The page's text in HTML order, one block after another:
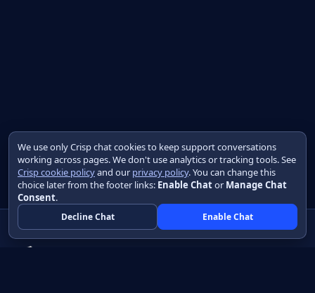
We use only Crisp chat cookies to keep support conversations
working across pages. We don't use analytics or tracking tools. See
Crisp cookie policyand our privacy policy. You can change this
choice later from the footer links: Enable Chator Manage Chat
Consent.
Decline Chat Enable Chat